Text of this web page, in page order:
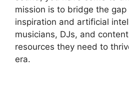
mission is to bridge the
inspiration and artificial
musicians, DJs, and
resources they need to
era.